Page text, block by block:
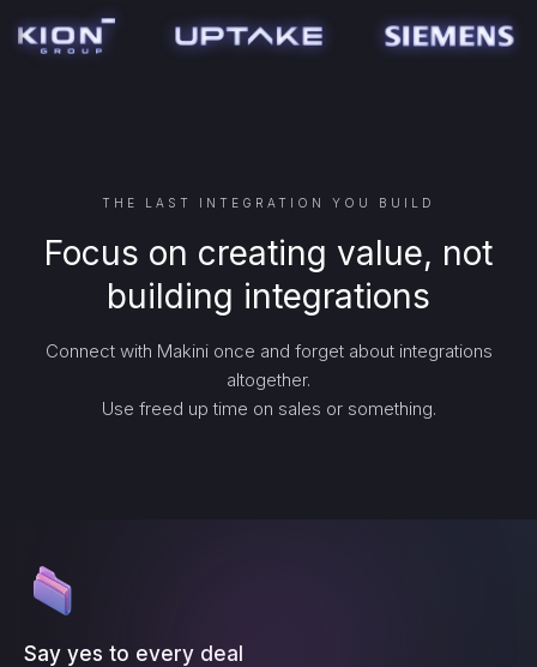
THE LAST INTEGRATION YOU BUILD
Focus on creating value, not
building integrations
Connect with Makini once and forget about integrations
altogether.
Use freed up time on sales or something.
Say yes to every deal